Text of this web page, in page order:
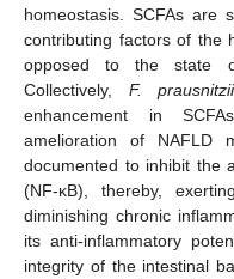
homeostasis. SCFAs are
contributing factors of the
opposed to the state
Collectively, F. prausnitzii
enhancement in
amelioration of NAFLD
documented to inhibit the
(NF-κB), thereby,
diminishing chronic
its anti-inflammatory
integrity of the intestinal